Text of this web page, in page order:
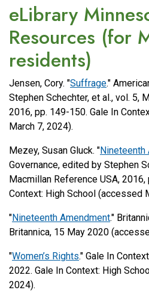
eLibrary
Resources (for
residents)
Jensen, Cory. "Suffrage."
Stephen Schechter, et al., vol. 5,
2016, pp. 149-150. Gale In
March 7, 2024).
Mezey, Susan Gluck. "Nineteenth
Governance, edited by Stephen
Macmillan Reference USA,
Context: High School (accessed
"Nineteenth Amendment."
Britannica, 15 May 2020
"Women’s Rights." Gale In
2022. Gale In Context: High
2024).